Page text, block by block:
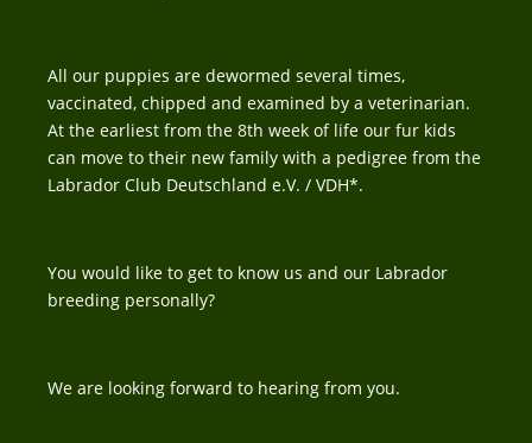
All our puppies are dewormed several times,
vaccinated, chipped and examined by a veterinarian.
At the earliest from the 8th week of life our fur kids
can move to their new family with a pedigree from the
Labrador Club Deutschland e.V. / VDH*.
You would like to get to know us and our Labrador
breeding personally?
We are looking forward to hearing from you.